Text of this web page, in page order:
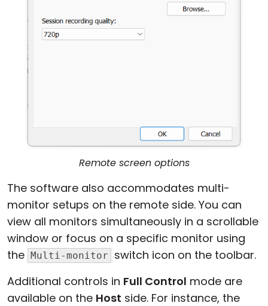
Remote screen options
The software also accommodates multi-
monitor setups on the remote side. You can
view all monitors simultaneously in a scrollable
window or focus on a specific monitor using
the Multi-monitor
switch icon on the toolbar.
Additional controls in Full Control mode are
available on the Host side. For instance, the